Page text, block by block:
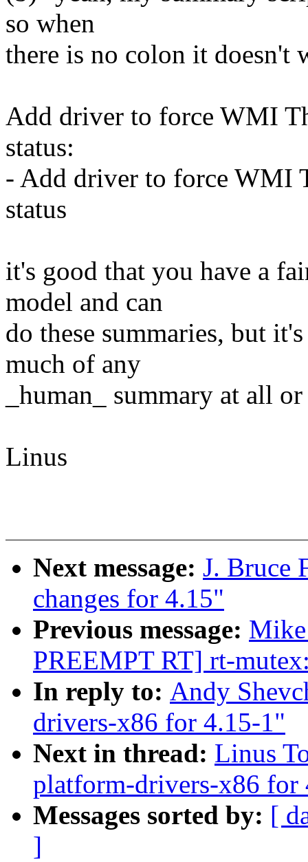
so when
there is no colon it doesn't
Add driver to force WMI
status:
- Add driver to force WMI
status
it's good that you have a
model and can
do these summaries, but
much of any
_human_ summary at all
Linus
Next message: J. Bruce
changes for 4.15"
Previous message:
PREEMPT RT] rt-
In reply to: Andy
drivers-x86 for 4.15-1"
Next in thread: Linus
platform-drivers-x86 for
Messages sorted by: [
]